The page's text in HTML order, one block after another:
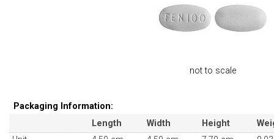
not to scale
Packaging Information:
Length
Width Height